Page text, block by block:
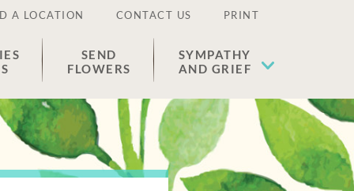
A LOCATION CONTACT US PRINT
SEND
FLOWERS
SYMPATHY
AND GRIEF